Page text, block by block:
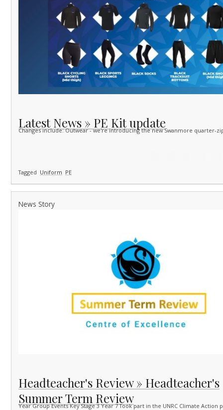
Latest News » PE Kit update
Changes include: Outwear - we're introducing the new Swanmore quarter-
Tagged Uniform PE
News Story
Headteacher's Review » Headteacher's
Summer Term Review
Year Group Events Key Stage 3 Year 7 Took part in the UNRC Climate Action